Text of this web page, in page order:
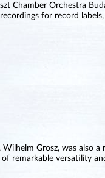
Chamber Orchestra
for record
Wilhelm Grosz, was also
remarkable versatility